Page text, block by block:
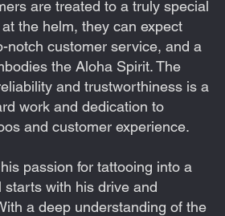
are treated to a truly special
the helm, they can expect
notch customer service, and a
the Aloha Spirit. The
and trustworthiness is a
work and dedication to
and customer experience.
passion for tattooing into a
with his drive and
a deep understanding of the